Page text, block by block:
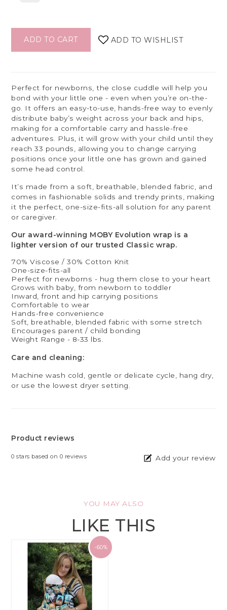
ADD TO CART ADD TO WISHLIST
Perfect for newborns, the close cuddle will help you
bond with your little one - even when you’re on-the-
go. It offers an easy-to-use, hands-free way to evenly
distribute baby’s weight across your back and hips,
making for a comfortable carry and hassle-free
adventures. Plus, it will grow with your child until they
reach 33 pounds, allowing you to change carrying
positions once your little one has grown and gained
some head control.
It’s made from a soft, breathable, blended fabric, and
comes in fashionable solids and trendy prints, making
it the perfect, one-size-fits-all solution for any parent
or caregiver.
Our award-winning MOBY Evolution wrap is a
lighter version of our trusted Classic wrap.
70% Viscose / 30% Cotton Knit
One-size-fits-all
Perfect for newborns - hug them close to your heart
Grows with baby, from newborn to toddler
Inward, front and hip carrying positions
Comfortable to wear
Hands-free convenience
Soft, breathable, blended fabric with some stretch
Encourages parent / child bonding
Weight Range - 8-33 lbs.
Care and cleaning:
Machine wash cold, gentle or delicate cycle, hang dry,
or use the lowest dryer setting.
Product reviews
0 stars based on 0 reviews Add your review
YOU MAY ALSO
LIKE THIS
-60%